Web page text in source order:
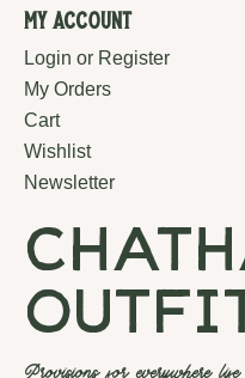
My Account
Login or Register
My Orders
Cart
Wishlist
Newsletter